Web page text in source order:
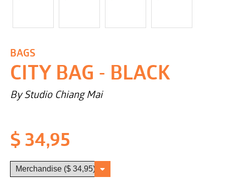
BAGS
CITY BAG - BLACK
By Studio Chiang Mai
$ 34,95